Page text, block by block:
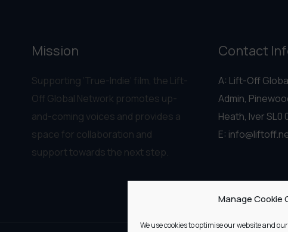
Manage Cookie
We use cookies to optimise our website and
Mission
Supporting ‘True-Indie‘ film, the Lift-
Off Global Network promotes up-
and-coming voices and provides a
space for collaboration and
support towards the next step.
Contact
A: Lift-Off
Admin,
Heath, Iver SL0
E: